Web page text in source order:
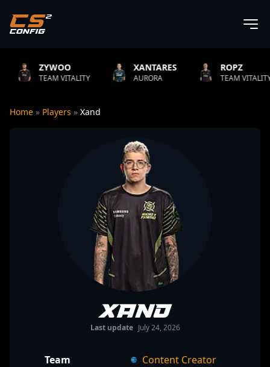
VITALITY
XANTARES
AURORA
ROPZ
TEAM VITALITY
Home » Players » Xand
Xand
Last update July 24, 2026
Team
Content Creator